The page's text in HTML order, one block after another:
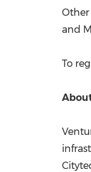
Other
and
To